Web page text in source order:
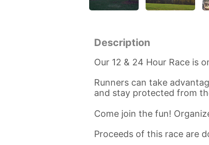
Description
Our 12 & 24 Hour Race is
Runners can take
and stay protected from
Come join the fun!
Proceeds of this race are